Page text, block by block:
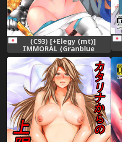
(C93) [+Elegy (mt)]
IMMORAL (Granblue
Fantasy)